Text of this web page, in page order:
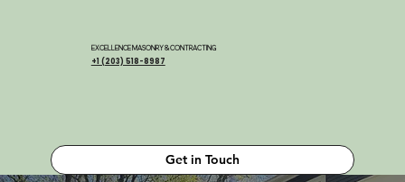
Get in Touch
EXCELLENCE MASONRY & CONTRACTING
+1 (203) 518-8987